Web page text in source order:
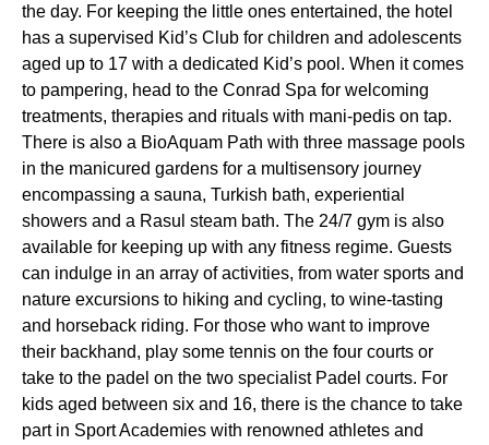
the day. For keeping the little ones entertained, the hotel
has a supervised Kid’s Club for children and adolescents
aged up to 17 with a dedicated Kid’s pool. When it comes
to pampering, head to the Conrad Spa for welcoming
treatments, therapies and rituals with mani-pedis on tap.
There is also a BioAquam Path with three massage pools
in the manicured gardens for a multisensory journey
encompassing a sauna, Turkish bath, experiential
showers and a Rasul steam bath. The 24/7 gym is also
available for keeping up with any fitness regime. Guests
can indulge in an array of activities, from water sports and
nature excursions to hiking and cycling, to wine-tasting
and horseback riding. For those who want to improve
their backhand, play some tennis on the four courts or
take to the padel on the two specialist Padel courts. For
kids aged between six and 16, there is the chance to take
part in Sport Academies with renowned athletes and